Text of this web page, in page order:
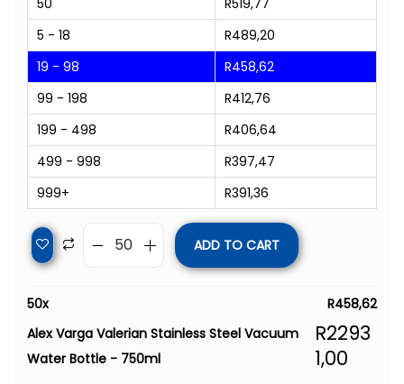
50
R519,77
5 - 18
R489,20
19 - 98
R458,62
99 - 198
R412,76
199 - 498
R406,64
499 - 998
R397,47
999+
R391,36
ADD TO CART
50x R458,62
Alex Varga Valerian Stainless Steel Vacuum
Water Bottle - 750ml
R2293
1,00